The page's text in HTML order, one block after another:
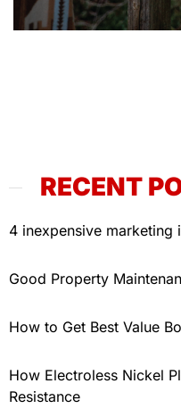
RECENT
4 inexpensive marketing
Good Property
How to Get Best Value
How Electroless Nickel
Resistance